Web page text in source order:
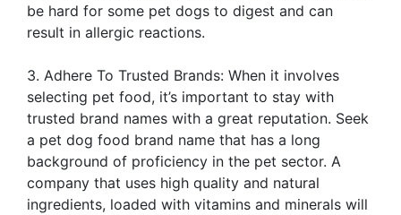
be hard for some pet dogs to digest and can
result in allergic reactions.
3. Adhere To Trusted Brands: When it involves
selecting pet food, it’s important to stay with
trusted brand names with a great reputation. Seek
a pet dog food brand name that has a long
background of proficiency in the pet sector. A
company that uses high quality and natural
ingredients, loaded with vitamins and minerals will